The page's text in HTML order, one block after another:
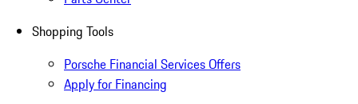
Shopping Tools
Porsche Financial Services Offers
Apply for Financing